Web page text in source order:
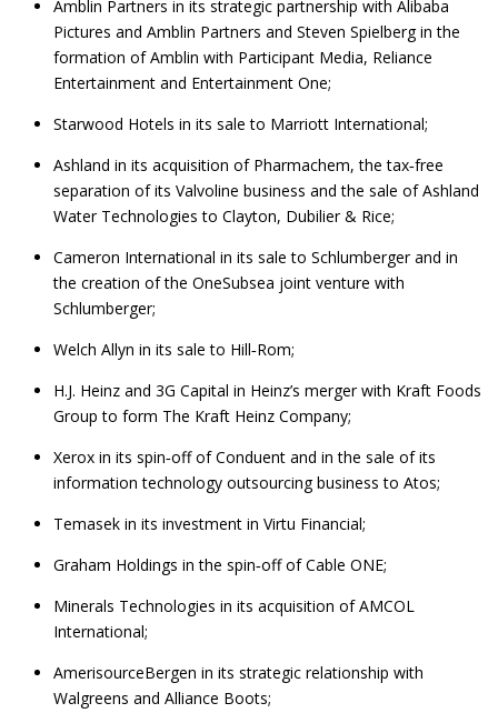
Amblin Partners in its strategic partnership with Alibaba
Pictures and Amblin Partners and Steven Spielberg in the
formation of Amblin with Participant Media, Reliance
Entertainment and Entertainment One;
Starwood Hotels in its sale to Marriott International;
Ashland in its acquisition of Pharmachem, the tax‑free
separation of its Valvoline business and the sale of Ashland
Water Technologies to Clayton, Dubilier & Rice;
Cameron International in its sale to Schlumberger and in
the creation of the OneSubsea joint venture with
Schlumberger;
Welch Allyn in its sale to Hill‑Rom;
H.J. Heinz and 3G Capital in Heinz’s merger with Kraft Foods
Group to form The Kraft Heinz Company;
Xerox in its spin‑off of Conduent and in the sale of its
information technology outsourcing business to Atos;
Temasek in its investment in Virtu Financial;
Graham Holdings in the spin‑off of Cable ONE;
Minerals Technologies in its acquisition of AMCOL
International;
AmerisourceBergen in its strategic relationship with
Walgreens and Alliance Boots;